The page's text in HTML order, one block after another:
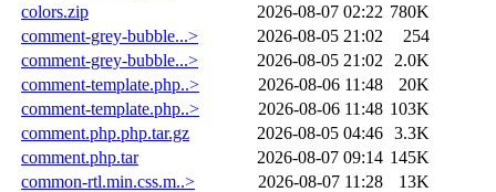
colors.zip
2026-08-07 02:22 780K
comment-grey-bubble...>
2026-08-05 21:02
254
comment-grey-bubble...>
2026-08-05 21:02
2.0K
comment-template.php..>
2026-08-06 11:48
20K
comment-template.php..>
2026-08-06 11:48 103K
comment.php.php.tar.gz
2026-08-05 04:46 3.3K
comment.php.tar
2026-08-07 09:14 145K
common-rtl.min.css.m..>
2026-08-07 11:28
13K